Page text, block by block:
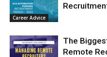
Career Advice
The
Remote